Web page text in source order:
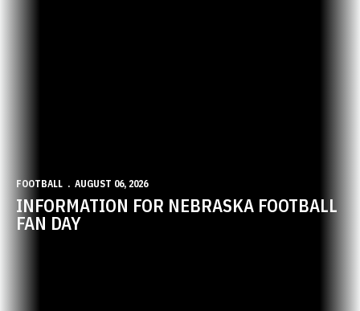
FOOTBALL AUGUST 06, 2026
INFORMATION FOR NEBRASKA FOOTBALL
FAN DAY